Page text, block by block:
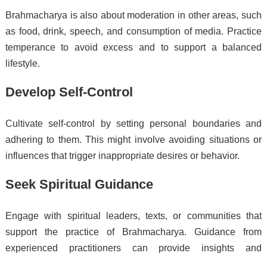
Brahmacharya is also about moderation in other areas, such
as food, drink, speech, and consumption of media. Practice
temperance to avoid excess and to support a balanced
lifestyle.
Develop Self-Control
Cultivate self-control by setting personal boundaries and
adhering to them. This might involve avoiding situations or
influences that trigger inappropriate desires or behavior.
Seek Spiritual Guidance
Engage with spiritual leaders, texts, or communities that
support the practice of Brahmacharya. Guidance from
experienced practitioners can provide insights and